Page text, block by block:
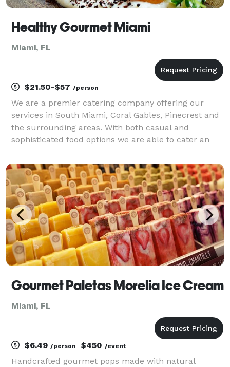
Healthy Gourmet Miami
Miami, FL
$21.50-$57 /person
We are a premier catering company offering our
services in South Miami, Coral Gables, Pinecrest and
the surrounding areas. With both casual and
sophisticated food options we are able to cater an
weddings to small backyard get-togethers, our
catering consu
Gourmet Paletas Morelia Ice Cream
Miami, FL
$6.49 /person $450 /event
Handcrafted gourmet pops made with natural